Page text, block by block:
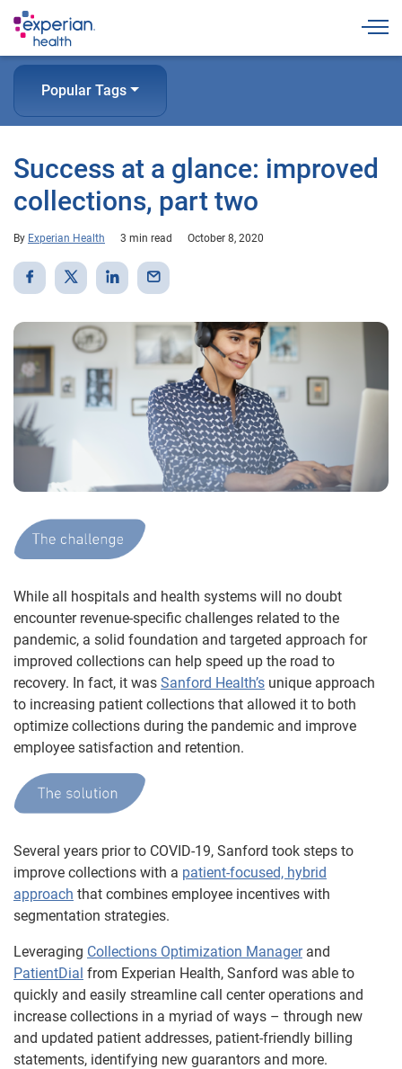
Popular Tags
Success at a glance: improved
collections, part two
By Experian Health 3 min read October 8, 2020
While all hospitals and health systems will no doubt
encounter revenue-specific challenges related to the
pandemic, a solid foundation and targeted approach for
improved collections can help speed up the road to
recovery. In fact, it was Sanford Health’s unique approach
to increasing patient collections that allowed it to both
optimize collections during the pandemic and improve
employee satisfaction and retention.
Several years prior to COVID-19, Sanford took steps to
improve collections with a patient-focused, hybrid
approach that combines employee incentives with
segmentation strategies.
Leveraging Collections Optimization Managerand
PatientDial from Experian Health, Sanford was able to
quickly and easily streamline call center operations and
increase collections in a myriad of ways – through new
and updated patient addresses, patient-friendly billing
statements, identifying new guarantors and more.